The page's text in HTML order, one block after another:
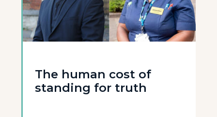
The human cost of
standing for truth